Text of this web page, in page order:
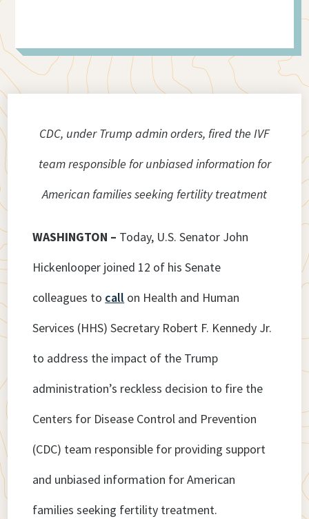
CDC, under Trump admin orders, fired the IVF
team responsible for unbiased information for
American families seeking fertility treatment
WASHINGTON – Today, U.S. Senator John
Hickenlooper joined 12 of his Senate
colleagues to call on Health and Human
Services (HHS) Secretary Robert F. Kennedy Jr.
to address the impact of the Trump
administration’s reckless decision to fire the
Centers for Disease Control and Prevention
(CDC) team responsible for providing support
and unbiased information for American
families seeking fertility treatment.